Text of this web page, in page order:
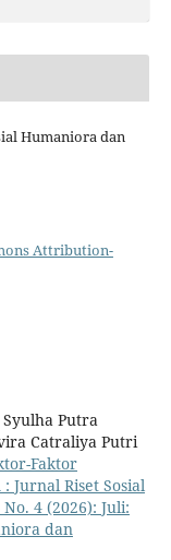
Humaniora dan
Attribution-
Putra
Catraliya Putri
Faktor
: Jurnal Riset Sosial
4 (2026): Juli:
dan